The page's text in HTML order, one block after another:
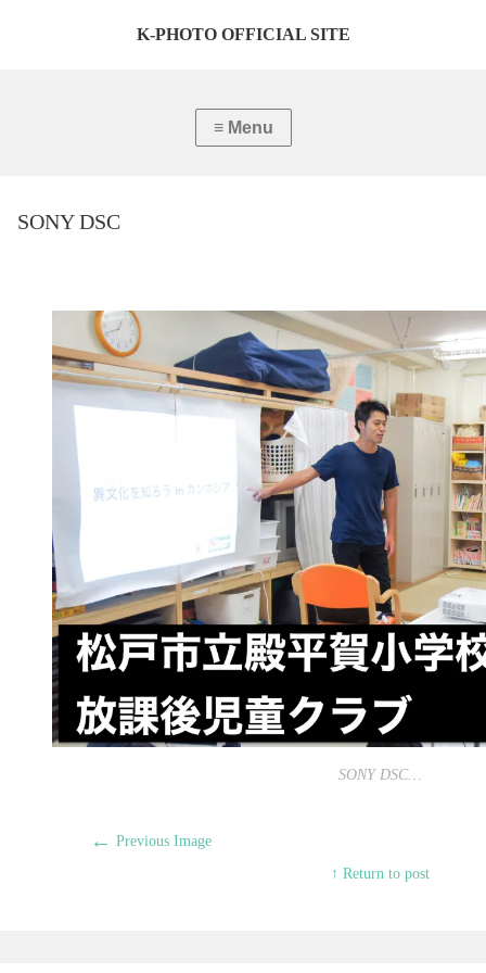
K-PHOTO OFFICIAL SITE
SONY DSC
SONY DSC…
← Previous Image
↑ Return to post